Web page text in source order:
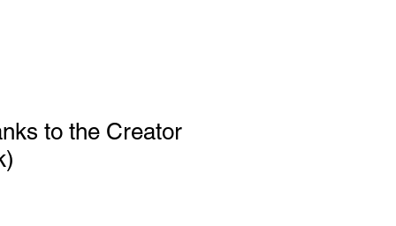
to the Creator